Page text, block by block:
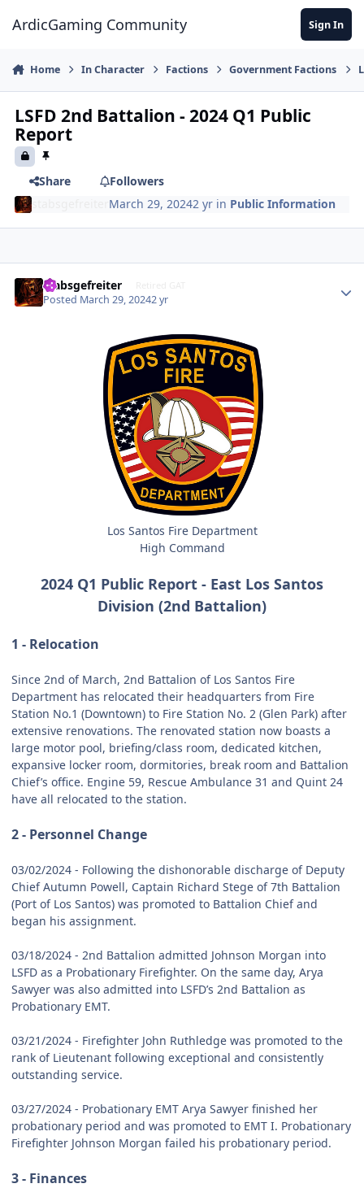
ArdicGaming Community Sign In
Home In Character Factions Government Factions
LSFD 2nd Battalion - 2024 Q1 Public
Report
Share
Followers
March 29, 20242 yr in Public Information
stabsgefreiter
Posted March 29, 20242 yr
Los Santos Fire Department
High Command
2024 Q1 Public Report - East Los Santos
Division (2nd Battalion)
1 - Relocation
Since 2nd of March, 2nd Battalion of Los Santos Fire
Department has relocated their headquarters from Fire
Station No.1 (Downtown) to Fire Station No. 2 (Glen Park) after
extensive renovations. The renovated station now boasts a
large motor pool, briefing/class room, dedicated kitchen,
expansive locker room, dormitories, break room and Battalion
Chief’s office. Engine 59, Rescue Ambulance 31 and Quint 24
have all relocated to the station.
2 - Personnel Change
03/02/2024 - Following the dishonorable discharge of Deputy
Chief Autumn Powell, Captain Richard Stege of 7th Battalion
(Port of Los Santos) was promoted to Battalion Chief and
began his assignment.
03/18/2024 - 2nd Battalion admitted Johnson Morgan into
LSFD as a Probationary Firefighter. On the same day, Arya
Sawyer was also admitted into LSFD’s 2nd Battalion as
Probationary EMT.
03/21/2024 - Firefighter John Ruthledge was promoted to the
rank of Lieutenant following exceptional and consistently
outstanding service.
03/27/2024 - Probationary EMT Arya Sawyer finished her
probationary period and was promoted to EMT I. Probationary
Firefighter Johnson Morgan failed his probationary period.
3 - Finances